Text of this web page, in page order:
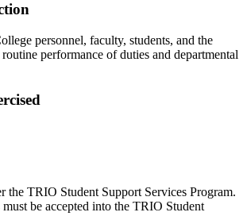
personnel, faculty, students, and the
performance of duties and departmental
the TRIO Student Support Services Program.
be accepted into the TRIO Student